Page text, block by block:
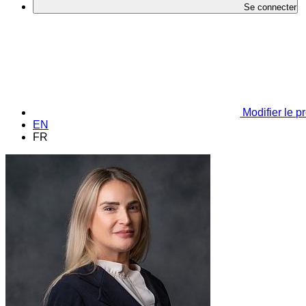
Se connecter
Modifier le
EN
FR